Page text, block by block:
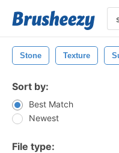
Stone Texture
Sort by:
Best Match
Newest
File type: